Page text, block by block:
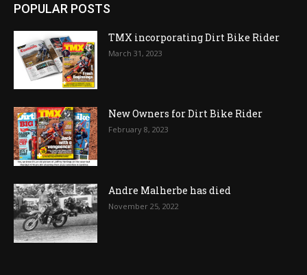
POPULAR POSTS
TMX incorporating Dirt Bike Rider
March 31, 2023
New Owners for Dirt Bike Rider
February 8, 2023
Andre Malherbe has died
November 25, 2022